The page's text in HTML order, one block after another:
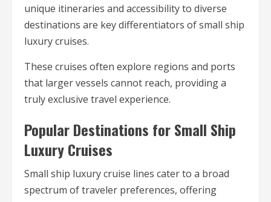
unique itineraries and accessibility to diverse
destinations are key differentiators of small ship
luxury cruises.
These cruises often explore regions and ports
that larger vessels cannot reach, providing a
truly exclusive travel experience.
Popular Destinations for Small Ship
Luxury Cruises
Small ship luxury cruise lines cater to a broad
spectrum of traveler preferences, offering